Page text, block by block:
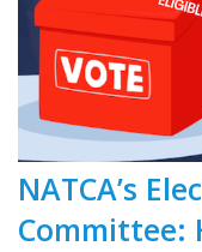
NATCA’s
Committee: